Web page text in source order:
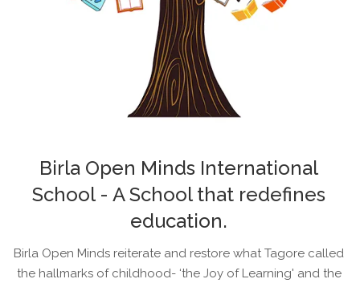
Birla Open Minds International
School - A School that redefines
education.
Birla Open Minds reiterate and restore what Tagore called
the hallmarks of childhood- ‘the Joy of Learning' and the